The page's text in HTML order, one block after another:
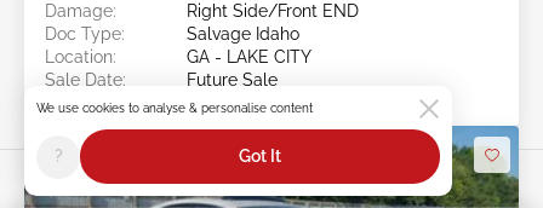
Damage:
Right Side/Front END
Doc Type:
Salvage Idaho
Location:
GA - LAKE CITY
Sale Date:
Future Sale
We use cookies to analyse & personalise content
? Got It